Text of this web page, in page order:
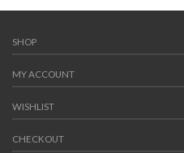
SHOP
MY ACCOUNT
WISHLIST
CHECKOUT